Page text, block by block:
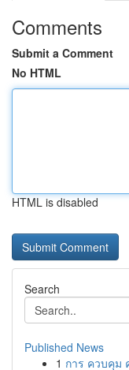
Comments
Submit a Comment
No HTML
HTML is disabled
Search
Published News
1 การ ควบคุม